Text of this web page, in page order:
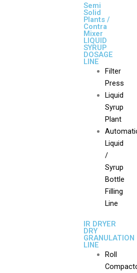
Semi
Solid
Plants /
Contra
Mixer
LIQUID
SYRUP
DOSAGE
LINE
Filter
Press
Liquid
Syrup
Plant
Liquid
/
Syrup
Bottle
Filling
Line
IR DRYER
DRY
GRANULATION
LINE
Roll